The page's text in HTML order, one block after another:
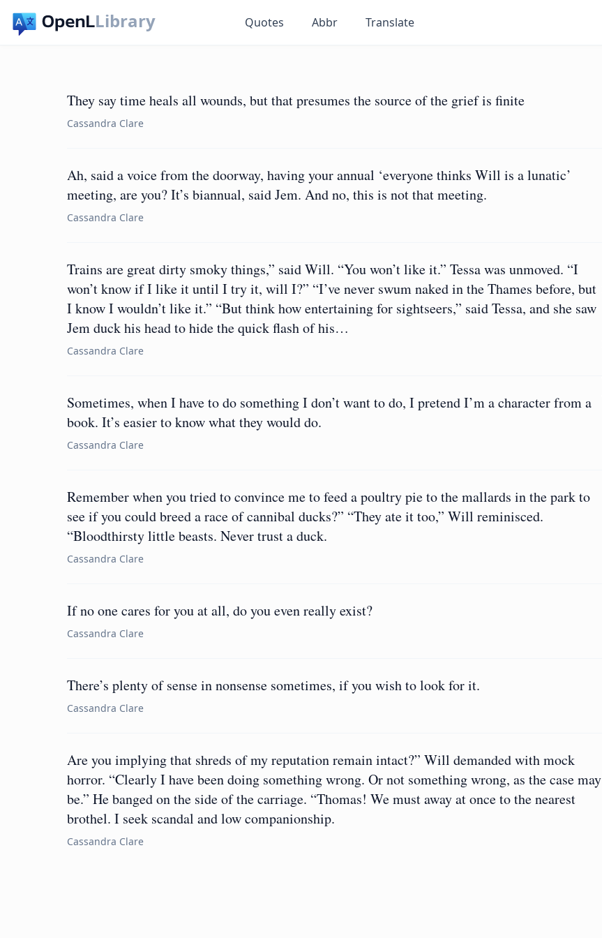
Library Quotes Abbr Translate
They say time heals all wounds, but that presumes the source of the grief is finite
Cassandra Clare
Ah, said a voice from the doorway, having your annual ‘everyone thinks Will is a lunatic’
meeting, are you? It’s biannual, said Jem. And no, this is not that meeting.
Cassandra Clare
Trains are great dirty smoky things,” said Will. “You won’t like it.” Tessa was unmoved. “I
won’t know if I like it until I try it, will I?” “I’ve never swum naked in the Thames before, but
I know I wouldn’t like it.” “But think how entertaining for sightseers,” said Tessa, and she saw
Jem duck his head to hide the quick flash of his…
Cassandra Clare
Sometimes, when I have to do something I don’t want to do, I pretend I’m a character from a
book. It’s easier to know what they would do.
Cassandra Clare
Remember when you tried to convince me to feed a poultry pie to the mallards in the park to
see if you could breed a race of cannibal ducks?” “They ate it too,” Will reminisced.
“Bloodthirsty little beasts. Never trust a duck.
Cassandra Clare
If no one cares for you at all, do you even really exist?
Cassandra Clare
There’s plenty of sense in nonsense sometimes, if you wish to look for it.
Cassandra Clare
Are you implying that shreds of my reputation remain intact?” Will demanded with mock
horror. “Clearly I have been doing something wrong. Or not something wrong, as the case may
be.” He banged on the side of the carriage. “Thomas! We must away at once to the nearest
brothel. I seek scandal and low companionship.
Cassandra Clare